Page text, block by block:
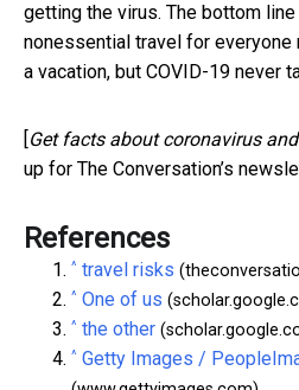
getting the virus. The bottom line
nonessential travel for everyone
a vacation, but COVID-19 never
Get facts about coronavirus
up for The Conversation’s
References
^ travel risks
^ One of us
^ the other
^ Getty Images /